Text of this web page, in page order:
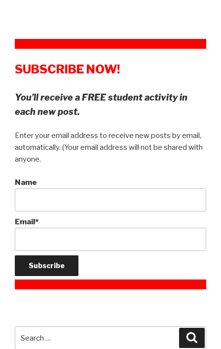
SUBSCRIBE NOW!
You’ll receive a FREE student activity in
each new post.
Enter your email address to receive new posts by email,
automatically. (Your email address will not be shared with
anyone.
Name
Email*
for: